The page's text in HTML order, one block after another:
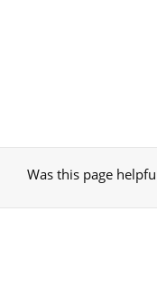
Was this page